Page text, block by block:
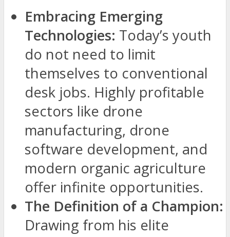
Embracing Emerging
Technologies: Today’s youth
do not need to limit
themselves to conventional
desk jobs. Highly profitable
sectors like drone
manufacturing, drone
software development, and
modern organic agriculture
offer infinite opportunities.
The Definition of a Champion:
Drawing from his elite